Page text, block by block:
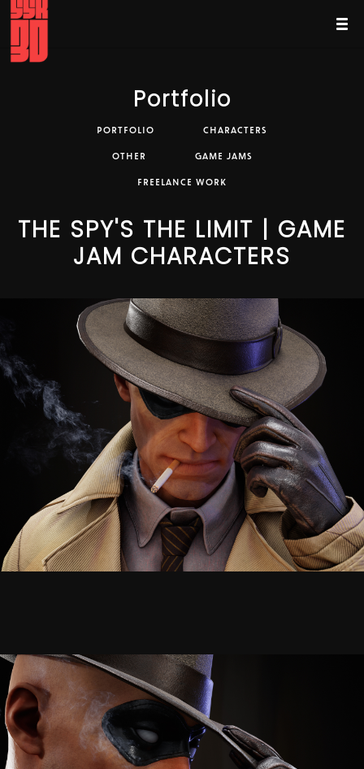
Portfolio
PORTFOLIO CHARACTERS
OTHER GAME JAMS
FREELANCE WORK
THE SPY'S THE LIMIT | GAME
JAM CHARACTERS